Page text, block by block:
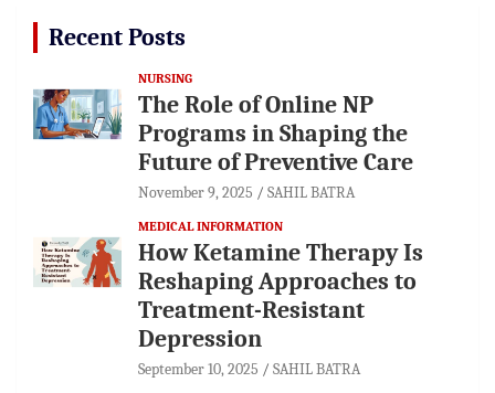
Recent Posts
NURSING
The Role of Online NP
Programs in Shaping the
Future of Preventive Care
November 9, 2025 SAHIL BATRA
MEDICAL INFORMATION
How Ketamine Therapy Is
Reshaping Approaches to
Treatment-Resistant
Depression
September 10, 2025 SAHIL BATRA